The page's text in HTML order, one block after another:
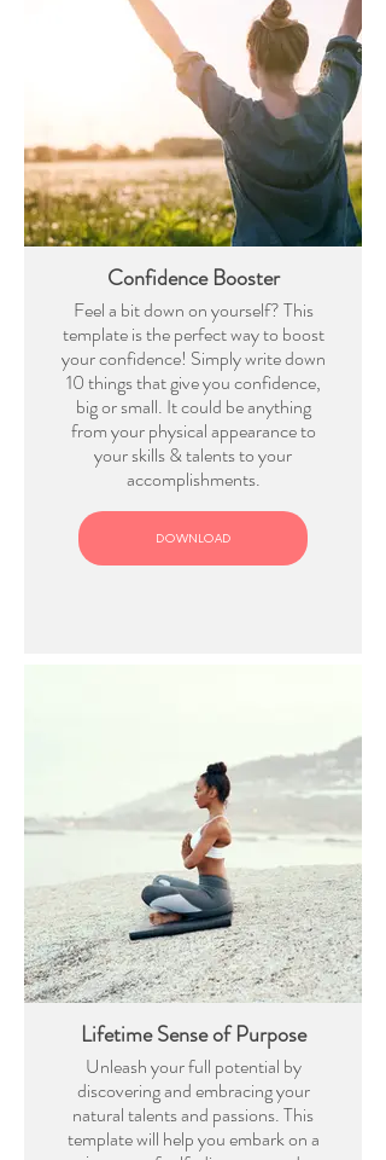
Confidence Booster
Feel a bit down on yourself? This
template is the perfect way to boost
your confidence! Simply write down
10 things that give you confidence,
big or small. It could be anything
from your physical appearance to
your skills & talents to your
accomplishments.
DOWNLOAD
Lifetime Sense of Purpose
Unleash your full potential by
discovering and embracing your
natural talents and passions. This
template will help you embark on a